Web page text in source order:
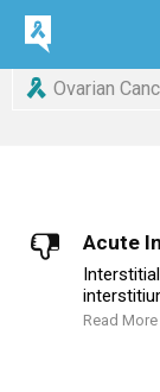
Ovarian
Acute
Read More